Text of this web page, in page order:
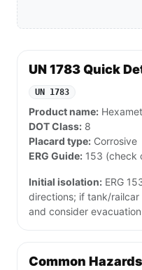
UN 1783 Quick
UN 1783
Product name:
DOT Class: 8
Placard type: Corrosive
ERG Guide: 153 (check
Initial isolation: ERG
directions; if tank/
and consider evacuation
Common